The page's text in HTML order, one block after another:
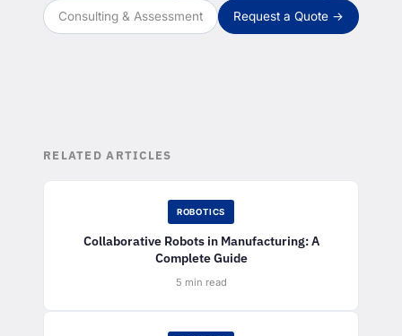
Consulting & Assessment Request a Quote →
RELATED ARTICLES
ROBOTICS
Collaborative Robots in Manufacturing: A
Complete Guide
5 min read